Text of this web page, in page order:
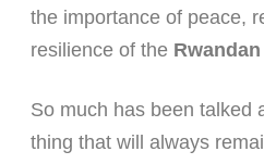
the importance of peace,
resilience of the
So much has been talked
thing that will always